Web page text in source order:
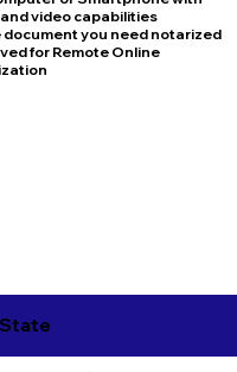
video capabilities
document you need notarized
for Remote Online